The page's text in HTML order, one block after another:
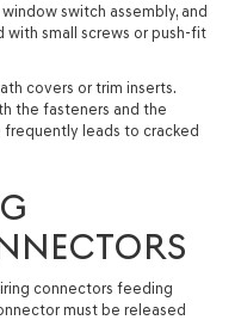
switch assembly, and
with small screws or push-fit
covers or trim inserts.
the fasteners and the
frequently leads to cracked
connectors feeding
must be released